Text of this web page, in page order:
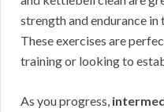
strength and endurance in
These exercises are
training or looking to
As you progress,